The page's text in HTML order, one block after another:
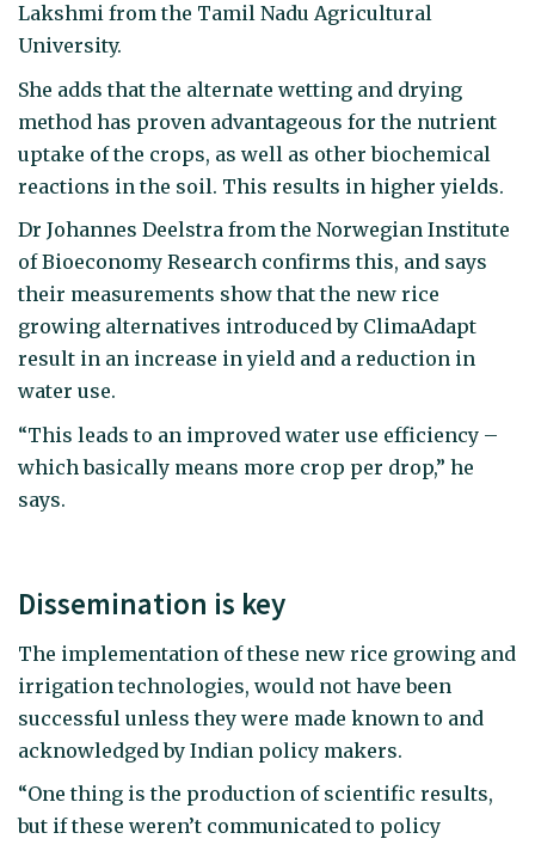
Lakshmi from the Tamil Nadu Agricultural
University.
She adds that the alternate wetting and drying
method has proven advantageous for the nutrient
uptake of the crops, as well as other biochemical
reactions in the soil. This results in higher yields.
Dr Johannes Deelstra from the Norwegian Institute
of Bioeconomy Research confirms this, and says
their measurements show that the new rice
growing alternatives introduced by ClimaAdapt
result in an increase in yield and a reduction in
water use.
“This leads to an improved water use efficiency –
which basically means more crop per drop,” he
says.
Dissemination is key
The implementation of these new rice growing and
irrigation technologies, would not have been
successful unless they were made known to and
acknowledged by Indian policy makers.
“One thing is the production of scientific results,
but if these weren’t communicated to policy